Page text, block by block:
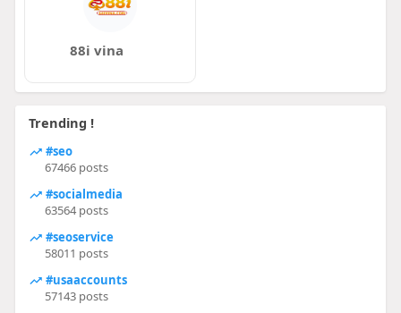
88i vina
Trending !
#seo
67466 posts
#socialmedia
63564 posts
#seoservice
58011 posts
#usaaccounts
57143 posts